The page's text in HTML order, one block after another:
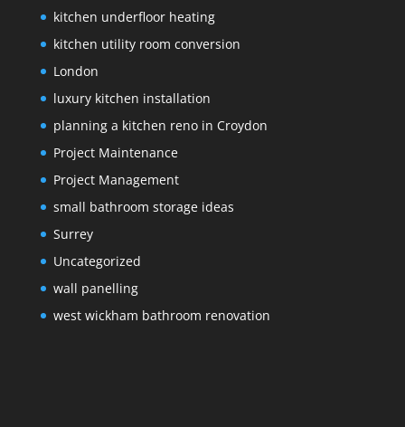
kitchen underfloor heating
kitchen utility room conversion
London
luxury kitchen installation
planning a kitchen reno in Croydon
Project Maintenance
Project Management
small bathroom storage ideas
Surrey
Uncategorized
wall panelling
west wickham bathroom renovation